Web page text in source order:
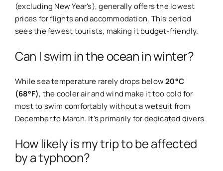
(excluding New Year's), generally offers the lowest
prices for flights and accommodation. This period
sees the fewest tourists, making it budget-friendly.
Can I swim in the ocean in winter?
While sea temperature rarely drops below20°C
(68°F), the cooler air and wind make it too cold for
most to swim comfortably without a wetsuit from
December to March. It's primarily for dedicated divers.
How likely is my trip to be affected
by a typhoon?